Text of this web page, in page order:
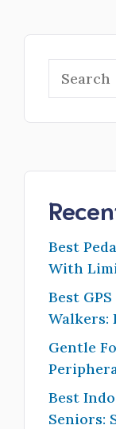
Best
With
Best
Walkers:
Gentle
Best
Seniors: